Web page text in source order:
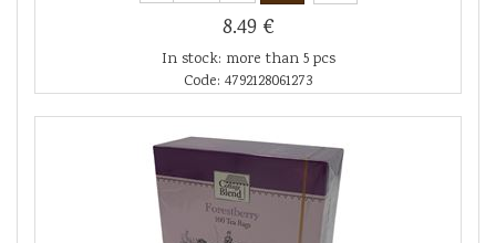
8.49 €
In stock: more than 5 pcs
Code: 4792128061273